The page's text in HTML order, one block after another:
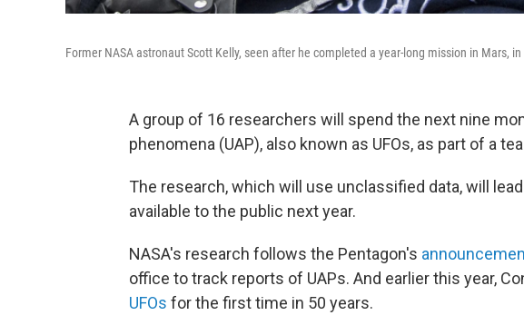
Former NASA astronaut Scott Kelly, seen after he completed a year-long mission in Mars,
A group of 16 researchers will spend the next nine
phenomena (UAP), also known as UFOs, as part of a
The research, which will use unclassified data, will
available to the public next year.
NASA's research follows the Pentagon's
office to track reports of UAPs. And earlier this year,
UFOs for the first time in 50 years.